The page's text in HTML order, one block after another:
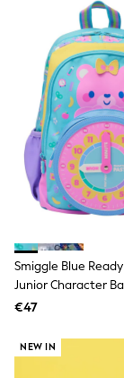
Gilets
Fleeces
Teddy
Puffers
All
New In
Boots
Half
Slippers
Trainers
Wellies
Shoes
All
Nighties
All
Smiggle Blue
Junior Character
€47
NEW IN